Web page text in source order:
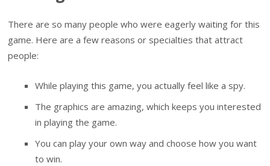
There are so many people who were eagerly waiting for this
game. Here are a few reasons or specialties that attract
people:
While playing this game, you actually feel like a spy.
The graphics are amazing, which keeps you interested
in playing the game.
You can play your own way and choose how you want
to win.